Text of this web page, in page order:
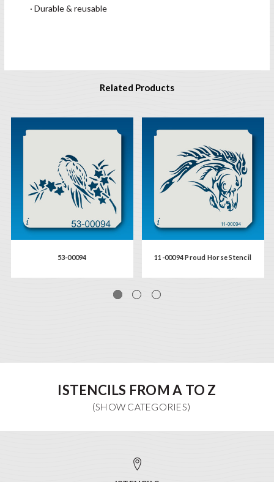
· Durable & reusable
Related Products
53-00094 11-00094 Proud Horse Stencil
ISTENCILS FROM A TO Z